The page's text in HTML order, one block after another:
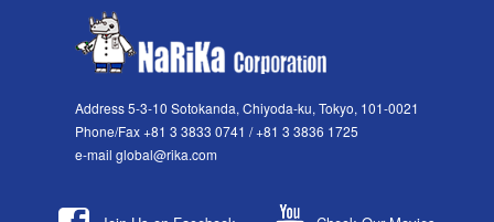
Address 5-3-10 Sotokanda, Chiyoda-ku, Tokyo, 101-0021
Phone/Fax +81 3 3833 0741 / +81 3 3836 1725
e-mail global@rika.com